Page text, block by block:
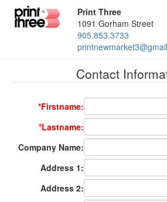
Print Three
1091 Gorham Street
905.853.3733
Contact
*Firstname:
*Lastname:
Company Name:
Address 1:
Address 2: